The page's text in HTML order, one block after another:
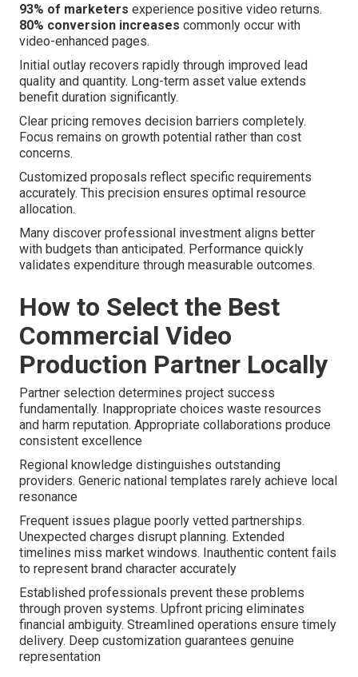
93% of marketers experience positive video returns.
80% conversion increases commonly occur with
video-enhanced pages.
Initial outlay recovers rapidly through improved lead
quality and quantity. Long-term asset value extends
benefit duration significantly.
Clear pricing removes decision barriers completely.
Focus remains on growth potential rather than cost
concerns.
Customized proposals reflect specific requirements
accurately. This precision ensures optimal resource
allocation.
Many discover professional investment aligns better
with budgets than anticipated. Performance quickly
validates expenditure through measurable outcomes.
How to Select the Best
Commercial Video
Production Partner Locally
Partner selection determines project success
fundamentally. Inappropriate choices waste resources
and harm reputation. Appropriate collaborations produce
consistent excellence
Regional knowledge distinguishes outstanding
providers. Generic national templates rarely achieve local
resonance
Frequent issues plague poorly vetted partnerships.
Unexpected charges disrupt planning. Extended
timelines miss market windows. Inauthentic content fails
to represent brand character accurately
Established professionals prevent these problems
through proven systems. Upfront pricing eliminates
financial ambiguity. Streamlined operations ensure timely
delivery. Deep customization guarantees genuine
representation